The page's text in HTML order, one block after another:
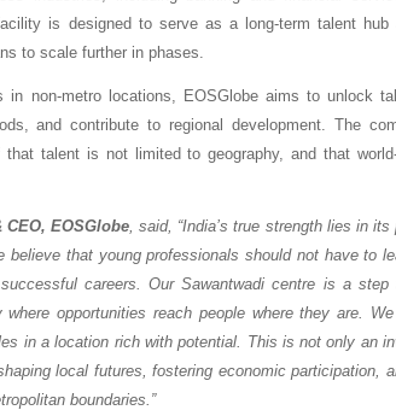
is designed to serve as a long-term talent
to scale further in phases.
in non-metro locations, EOSGlobe aims to unlock
and contribute to regional development. The
that talent is not limited to geography, and that
EOSGlobe, said, “India’s true strength lies in
believe that young professionals should not have to
careers. Our Sawantwadi centre is a
where opportunities reach people where they are.
in a location rich with potential. This is not only an
local futures, fostering economic participation,
boundaries.”